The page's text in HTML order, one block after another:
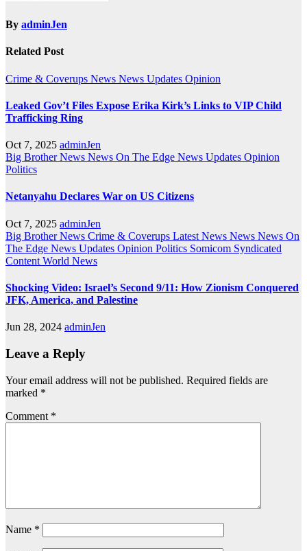
By adminJen
Related Post
Crime & Coverups News News Updates Opinion
Leaked Gov’t Files Expose Erika Kirk’s Links to VIP Child
Trafficking Ring
Oct 7, 2025 adminJen
Big Brother News News On The Edge News Updates Opinion
Politics
Netanyahu Declares War on US Citizens
Oct 7, 2025 adminJen
Big Brother News Crime & Coverups Latest News News News On
The Edge News Updates Opinion Politics Somicom Syndicated
Content World News
Shocking Video: Israel’s Second 9/11: How Zionism Conquered
JFK, America, and Palestine
Jun 28, 2024 adminJen
Leave a Reply
Your email address will not be published. Required fields are
marked *
Comment *
Name *